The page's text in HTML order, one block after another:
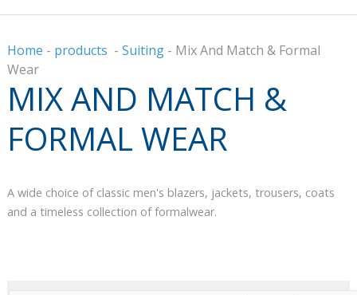
Home - products - Suiting - Mix And Match & Formal
Wear
MIX AND MATCH &
FORMAL WEAR
A wide choice of classic men's blazers, jackets, trousers, coats
and a timeless collection of formalwear.